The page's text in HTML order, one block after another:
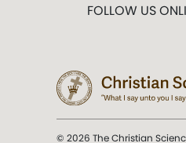
FOLLOW US
© 2026 The Christian